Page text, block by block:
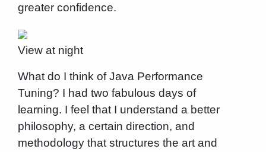
greater confidence.
View at night
What do I think of Java Performance
Tuning? I had two fabulous days of
learning. I feel that I understand a better
philosophy, a certain direction, and
methodology that structures the art and